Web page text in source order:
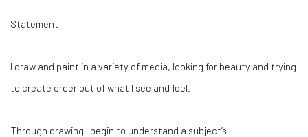
Statement
I draw and paint in a variety of media, looking for beauty and trying
to create order out of what I see and feel.
Through drawing I begin to understand a subject’s